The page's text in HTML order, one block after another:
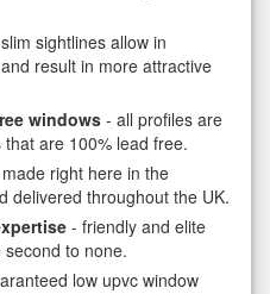
sightlines allow in
result in more attractive
windows - all profiles are
are 100% lead free.
right here in the
delivered throughout the UK.
- friendly and elite
to none.
low upvc window